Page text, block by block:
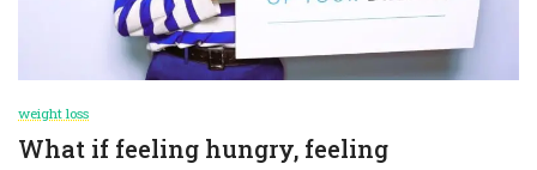
weight loss
What if feeling hungry, feeling